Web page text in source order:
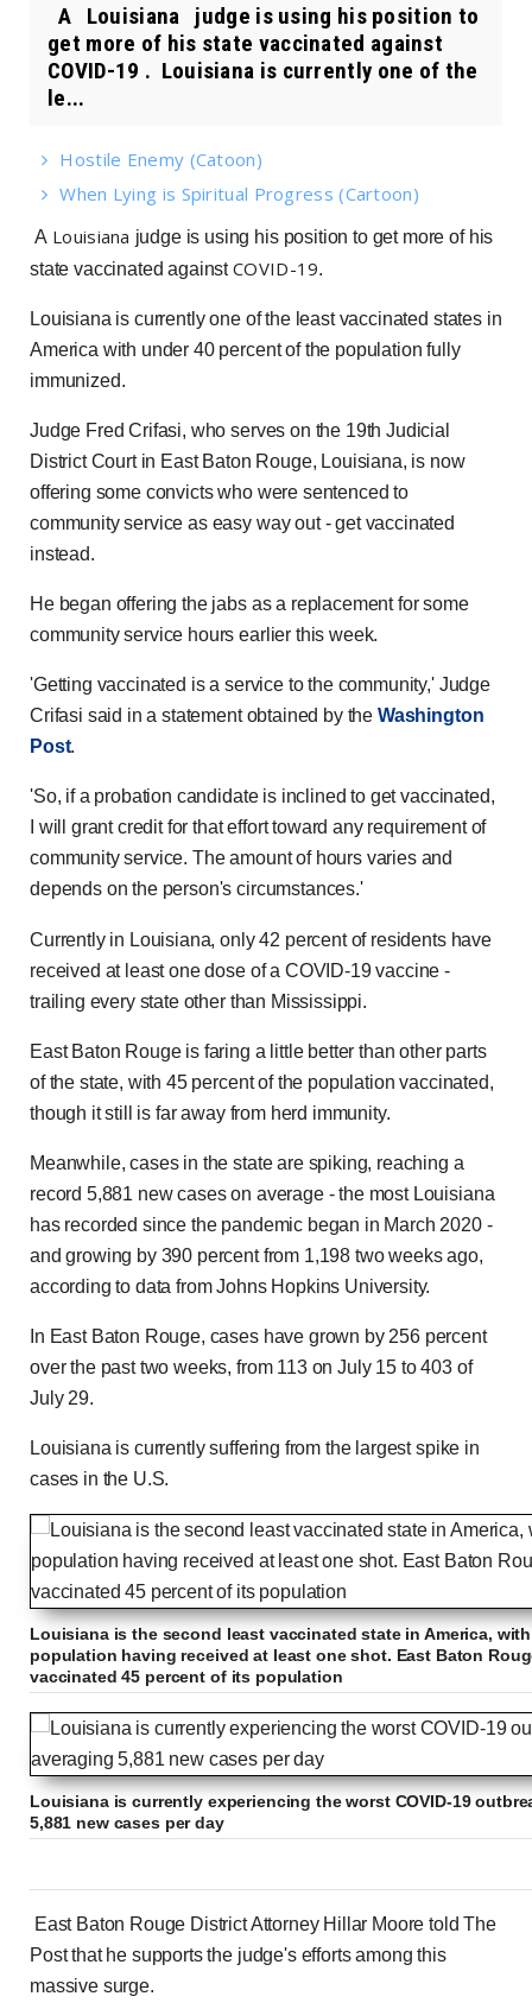
A Louisiana judge is using his position to
get more of his state vaccinated against
COVID-19 . Louisiana is currently one of the
le...
Hostile Enemy (Catoon)
When Lying is Spiritual Progress (Cartoon)
A Louisiana judge is using his position to get more of his
state vaccinated against COVID-19.
Louisiana is currently one of the least vaccinated states in
America with under 40 percent of the population fully
immunized.
Judge Fred Crifasi, who serves on the 19th Judicial
District Court in East Baton Rouge, Louisiana, is now
offering some convicts who were sentenced to
community service as easy way out - get vaccinated
instead.
He began offering the jabs as a replacement for some
community service hours earlier this week.
'Getting vaccinated is a service to the community,' Judge
Crifasi said in a statement obtained by the Washington
Post.
'So, if a probation candidate is inclined to get vaccinated,
I will grant credit for that effort toward any requirement of
community service. The amount of hours varies and
depends on the person's circumstances.'
Currently in Louisiana, only 42 percent of residents have
received at least one dose of a COVID-19 vaccine -
trailing every state other than Mississippi.
East Baton Rouge is faring a little better than other parts
of the state, with 45 percent of the population vaccinated,
though it still is far away from herd immunity.
Meanwhile, cases in the state are spiking, reaching a
record 5,881 new cases on average - the most Louisiana
has recorded since the pandemic began in March 2020 -
and growing by 390 percent from 1,198 two weeks ago,
according to data from Johns Hopkins University.
In East Baton Rouge, cases have grown by 256 percent
over the past two weeks, from 113 on July 15 to 403 of
July 29.
Louisiana is currently suffering from the largest spike in
cases in the U.S.
Louisiana is the second least vaccinated state in America,
population having received at least one shot. East Baton
vaccinated 45 percent of its population
Louisiana is currently experiencing the worst COVID-19
5,881 new cases per day
East Baton Rouge District Attorney Hillar Moore told The
Post that he supports the judge's efforts among this
massive surge.